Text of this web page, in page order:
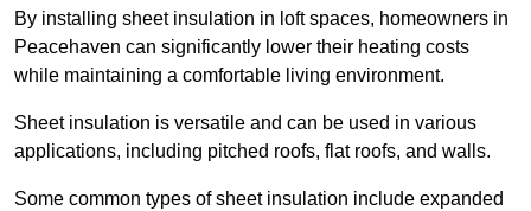
By installing sheet insulation in loft spaces, homeowners in
Peacehaven can significantly lower their heating costs
while maintaining a comfortable living environment.
Sheet insulation is versatile and can be used in various
applications, including pitched roofs, flat roofs, and walls.
Some common types of sheet insulation include expanded